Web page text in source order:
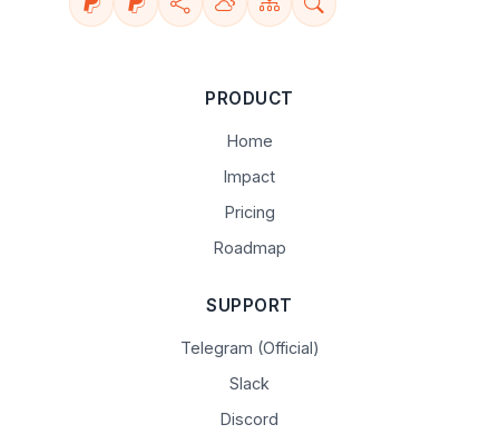
PRODUCT
Home
Impact
Pricing
Roadmap
SUPPORT
Telegram (Official)
Slack
Discord